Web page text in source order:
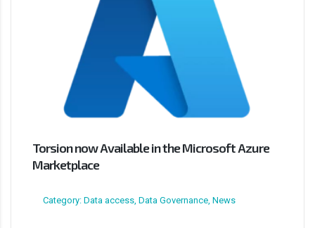
Torsion now Available in the Microsoft Azure
Marketplace
Category: Data access, Data Governance, News